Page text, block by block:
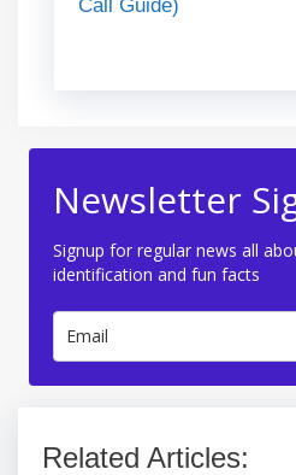
Call Guide)
Newsletter
Signup for regular news all
identification and fun facts
Related Articles: